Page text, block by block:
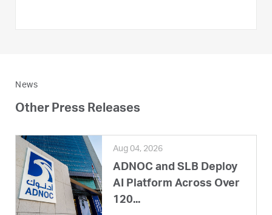
News
Other Press Releases
Aug 04, 2026
ADNOC and SLB Deploy
AI Platform Across Over
120...